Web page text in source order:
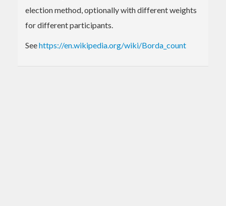
election method, optionally with different weights
for different participants.
Seehttps://en.wikipedia.org/wiki/Borda_count